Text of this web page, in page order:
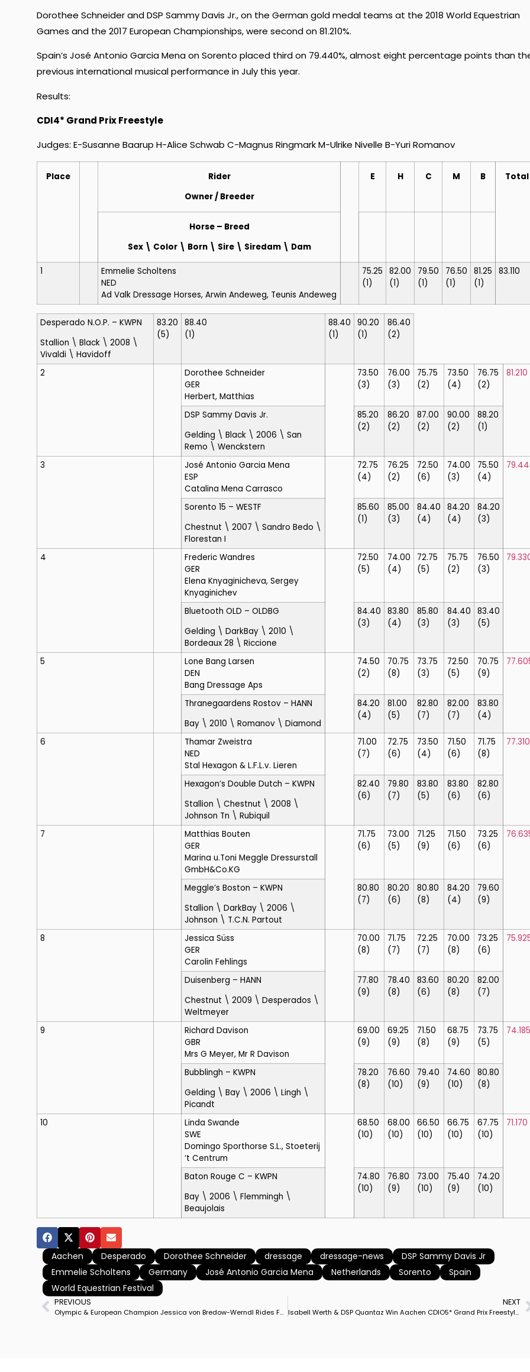
Dorothee Schneider and DSP Sammy Davis Jr., on the German gold medal teams at the 2018 World Equestrian
Games and the 2017 European Championships, were second on 81.210%.
Spain’s José Antonio Garcia Mena on Sorento placed third on 79.440%, almost eight percentage points than
previous international musical performance in July this year.
Results:
CDI4* Grand Prix Freestyle
Judges: E-Susanne Baarup H-Alice Schwab C-Magnus Ringmark M-Ulrike Nivelle B-Yuri Romanov
Place
Rider
Owner/ Breeder
E H C M B Total
Horse – Breed
Sex \ Color \ Born \ Sire \ Siredam \ Dam
1
Emmelie Scholtens
NED
Ad Valk Dressage Horses, Arwin Andeweg, Teunis Andeweg
75.25
(1)
82.00
(1)
79.50
(1)
76.50
(1)
81.25
(1)
83.110
Desperado N.O.P. – KWPN
Stallion \ Black \ 2008 \
Vivaldi \ Havidoff
83.20
(5)
88.40
(1)
88.40
(1)
90.20
(1)
86.40
(2)
2
Dorothee Schneider
GER
Herbert, Matthias
73.50
(3)
76.00
(3)
75.75
(2)
73.50
(4)
76.75
(2)
81.210
DSP Sammy Davis Jr.
Gelding \ Black \ 2006 \ San
Remo \ Wenckstern
85.20
(2)
86.20
(2)
87.00
(2)
90.00
(2)
88.20
(1)
3
José Antonio Garcia Mena
ESP
Catalina Mena Carrasco
72.75
(4)
76.25
(2)
72.50
(6)
74.00
(3)
75.50
(4)
Sorento 15 – WESTF
Chestnut \ 2007 \ Sandro Bedo \
Florestan I
85.60
(1)
85.00
(3)
84.40
(4)
84.20
(4)
84.20
(3)
4
Frederic Wandres
GER
Elena Knyaginicheva, Sergey
Knyaginichev
72.50
(5)
74.00
(4)
72.75
(5)
75.75
(2)
76.50
(3)
Bluetooth OLD – OLDBG
Gelding \ DarkBay \ 2010 \
Bordeaux 28 \ Riccione
84.40
(3)
83.80
(4)
85.80
(3)
84.40
(3)
83.40
(5)
5
Lone Bang Larsen
DEN
Bang Dressage Aps
74.50
(2)
70.75
(8)
73.75
(3)
72.50
(5)
70.75
(9)
Thranegaardens Rostov – HANN
Bay \ 2010 \ Romanov \ Diamond
84.20
(4)
81.00
(5)
82.80
(7)
82.00
(7)
83.80
(4)
6
Thamar Zweistra
NED
Stal Hexagon & L.F.L.v. Lieren
71.00
(7)
72.75
(6)
73.50
(4)
71.50
(6)
71.75
(8)
77.310
Hexagon’s Double Dutch – KWPN
Stallion \ Chestnut \ 2008 \
Johnson Tn \ Rubiquil
82.40
(6)
79.80
(7)
83.80
(5)
83.80
(6)
82.80
(6)
7
Matthias Bouten
GER
Marina u.Toni Meggle Dressurstall
GmbH&Co.KG
71.75
(6)
73.00
(5)
71.25
(9)
71.50
(6)
73.25
(6)
Meggle’s Boston – KWPN
Stallion \ DarkBay \ 2006 \
Johnson \ T.C.N. Partout
80.80
(7)
80.20
(6)
80.80
(8)
84.20
(4)
79.60
(9)
8
Jessica Süss
GER
Carolin Fehlings
70.00
(8)
71.75
(7)
72.25
(7)
70.00
(8)
73.25
(6)
Duisenberg – HANN
Chestnut \ 2009 \ Desperados \
Weltmeyer
77.80
(9)
78.40
(8)
83.60
(6)
80.20
(8)
82.00
(7)
9
Richard Davison
GBR
Mrs G Meyer, Mr R Davison
69.00
(9)
69.25
(9)
71.50
(8)
68.75
(9)
73.75
(5)
74.185
Bubblingh – KWPN
Gelding \ Bay \ 2006 \ Lingh \
Picandt
78.20
(8)
76.60
(10)
79.40
(9)
74.60
(10)
80.80
(8)
10
Linda Swande
SWE
Domingo Sporthorse S.L., Stoeterij
‘t Centrum
68.50
(10)
68.00
(10)
66.50
(10)
66.75
(10)
67.75
(10)
71.170
Baton Rouge C – KWPN
Bay \ 2006 \ Flemmingh \
Beaujolais
74.80
(10)
76.80
(9)
73.00
(10)
75.40
(9)
74.20
(10)
Aachen Desperado Dorothee Schneider dressage dressage-news
DSP Sammy Davis Jr
Emmelie Scholtens
Germany José Antonio Garcia Mena Netherlands Sorento
Spain
World Equestrian Festival
PREVIOUS
Olympic & European Champion Jessica von Bredow-Werndl Rides Ferdinand BB to Aachen Grand Prix Special Victory to Consolidate Germany’s Nations Cup Lead
NEXT
Isabell Werth & DSP Quantaz Win Aachen CDIO5* Grand Prix Freestyle Beating Back Challenge by Dutch Phenom Dinja van Liere & Hermes